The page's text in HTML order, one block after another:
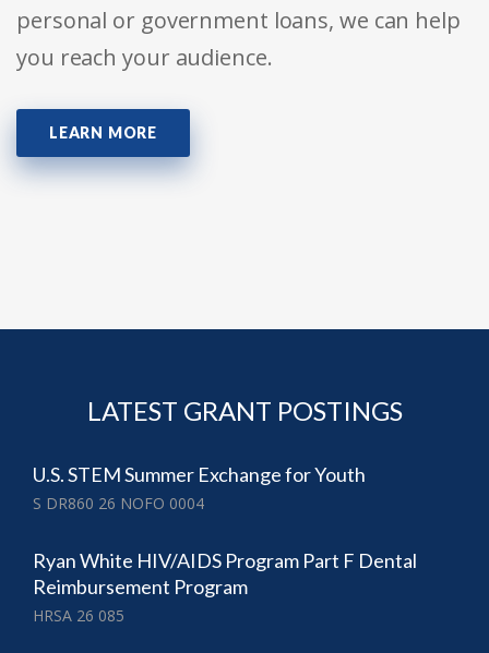
personal or government loans, we can help
you reach your audience.
LEARN MORE
LATEST GRANT POSTINGS
U.S. STEM Summer Exchange for Youth
S DR860 26 NOFO 0004
Ryan White HIV/AIDS Program Part F Dental
Reimbursement Program
HRSA 26 085